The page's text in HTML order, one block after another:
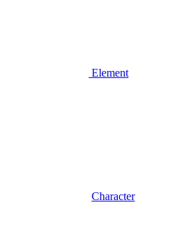
Element
Character